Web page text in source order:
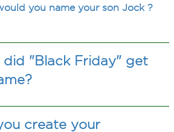
you name your son Jock ?
did "Black Friday" get
create your